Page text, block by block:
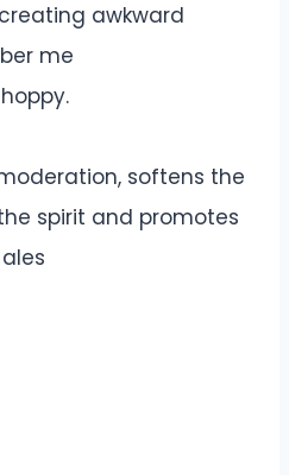
awkward
me
softens the
spirit and promotes